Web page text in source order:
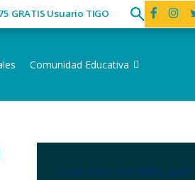
GRATIS Usuario TIGO
Comunidad Educativa
how can we help you?